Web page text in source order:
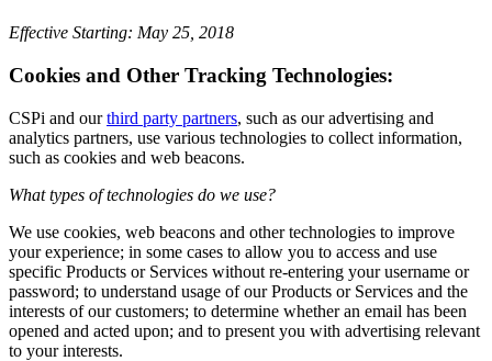
Effective Starting: May 25, 2018
Cookies and Other Tracking Technologies:
CSPi and ourthird party partners, such as our advertising and
analytics partners, use various technologies to collect information,
such as cookies and web beacons.
What types of technologies do we use?
We use cookies, web beacons and other technologies to improve
your experience; in some cases to allow you to access and use
specific Products or Services without re-entering your username or
password; to understand usage of our Products or Services and the
interests of our customers; to determine whether an email has been
opened and acted upon; and to present you with advertising relevant
to your interests.